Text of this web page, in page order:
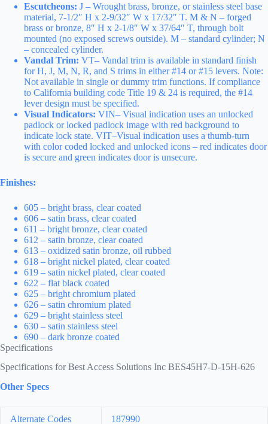
Escutcheons: J – Wrought brass, bronze, or stainless steel base
material, 7-1/2″ H x 2-9/32″ W x 17/32″ T. M & N – forged
brass or bronze, 8″ H x 2-1/8″ W x 37/64″ T, through bolt
mounted (no exposed screws outside). M – standard cylinder; N
– concealed cylinder.
Vandal Trim: VT– Vandal trim is available in standard finish
for H, J, M, N, R, and S trims in either #14 or #15 levers. Note:
Not available in single or dummy trim functions. If compliance
to California building code Title 19 & 24 is required, the #14
lever design must be specified.
Visual Indicators: VIN– Visual indication uses an unlocked
padlock or locked padlock image with red background to
indicate lock state. VIT–Visual indication uses a thumb-turn
with color coded locked and unlocked icons – red indicates door
is secure and green indicates door is unsecure.
Finishes:
605 – bright brass, clear coated
606 – satin brass, clear coated
611 – bright bronze, clear coated
612 – satin bronze, clear coated
613 – oxidized satin bronze, oil rubbed
618 – bright nickel plated, clear coated
619 – satin nickel plated, clear coated
622 – flat black coated
625 – bright chromium plated
626 – satin chromium plated
629 – bright stainless steel
630 – satin stainless steel
690 – dark bronze coated
Specifications
Specifications for Best Access Solutions Inc BES45H7-D-15H-626
Other Specs
Alternate Codes 187990